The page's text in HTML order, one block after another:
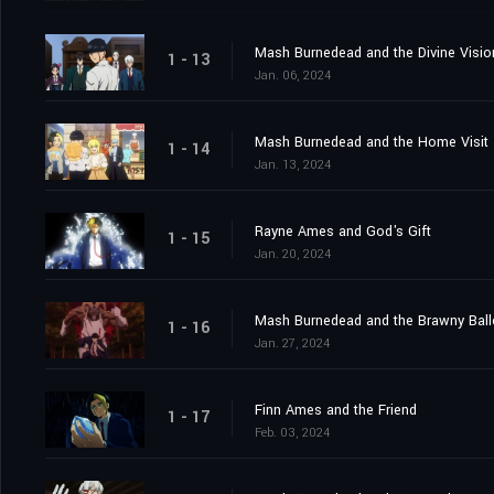
1 - 13 Mash Burnedead and the Divine
Jan. 06, 2024
1 - 14 Mash Burnedead and the Home Visit
Jan. 13, 2024
1 - 15 Rayne Ames and God's Gift
Jan. 20, 2024
1 - 16 Mash Burnedead and the Brawny
Jan. 27, 2024
1 - 17 Finn Ames and the Friend
Feb. 03, 2024